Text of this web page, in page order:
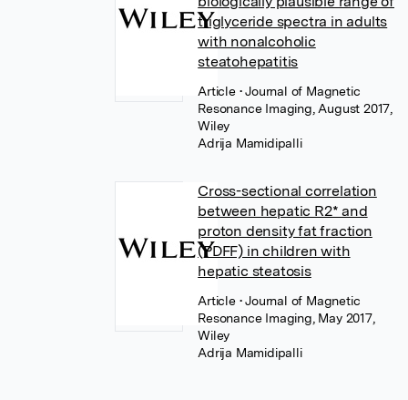
triglyceride spectra in adults
with nonalcoholic
steatohepatitis
Article • Journal of Magnetic
Resonance Imaging, August 2017,
Wiley
Adrija Mamidipalli
Cross-sectional correlation
between hepatic R2* and
proton density fat fraction
(PDFF) in children with
hepatic steatosis
Article • Journal of Magnetic
Resonance Imaging, May 2017,
Wiley
Adrija Mamidipalli